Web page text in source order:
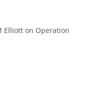
Elliotton Operation